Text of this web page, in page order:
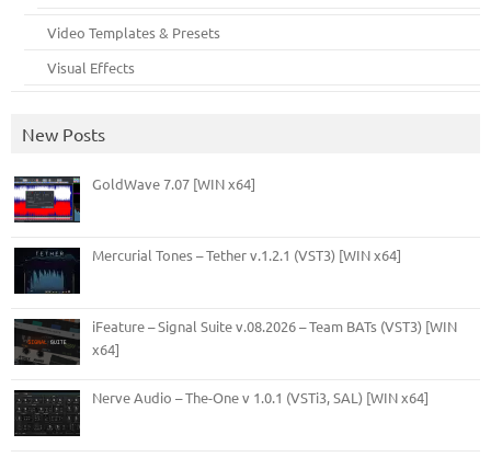
Video Templates & Presets
Visual Effects
New Posts
GoldWave 7.07 [WIN x64]
Mercurial Tones – Tether v.1.2.1 (VST3) [WIN x64]
iFeature – Signal Suite v.08.2026 – Team BATs (VST3) [WIN
x64]
Nerve Audio – The-One v 1.0.1 (VSTi3, SAL) [WIN x64]